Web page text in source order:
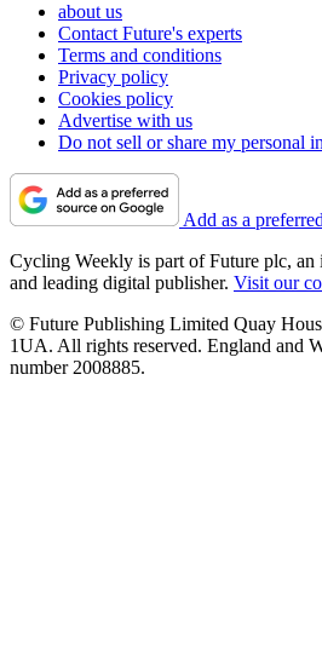
about us
Contact Future's experts
Terms and conditions
Privacy policy
Cookies policy
Advertise with us
Do not sell or share my personal
Add as a
Cycling Weekly is part of Future plc, an
and leading digital publisher. Visit our
© Future Publishing Limited Quay
1UA. All rights reserved. England and
number 2008885.